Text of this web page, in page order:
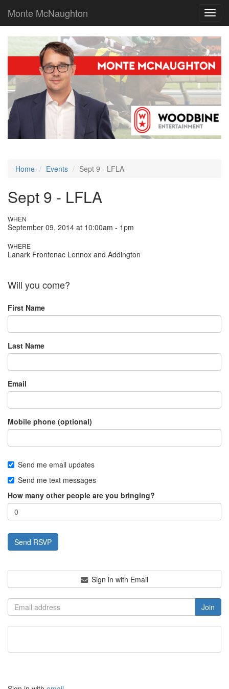
Monte McNaughton
Home Events Sept 9 - LFLA
Sept 9 - LFLA
WHEN
September 09, 2014 at 10:00am - 1pm
WHERE
Lanark Frontenac Lennox and Addington
Will you come?
First Name
Last Name
Email
Mobile phone (optional)
Send me email updates
Send me text messages
How many other people are you bringing?
Sign in with Email